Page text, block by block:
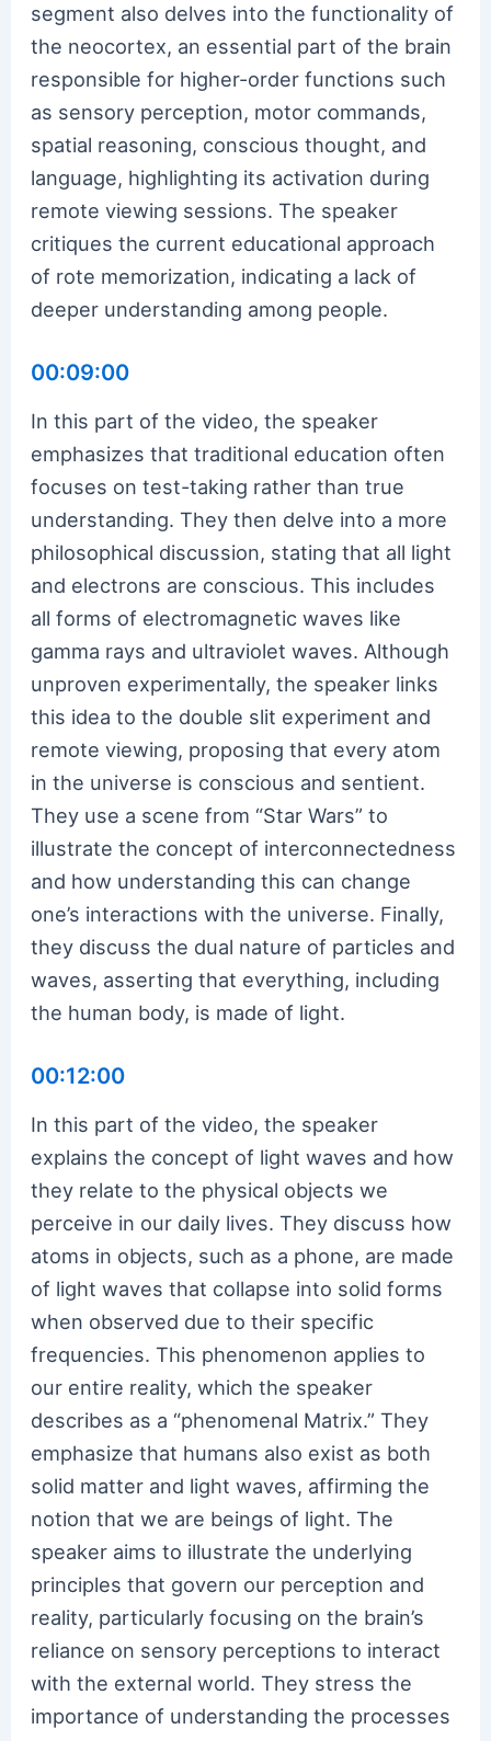
segment also delves into the functionality of
the neocortex, an essential part of the brain
responsible for higher-order functions such
as sensory perception, motor commands,
spatial reasoning, conscious thought, and
language, highlighting its activation during
remote viewing sessions. The speaker
critiques the current educational approach
of rote memorization, indicating a lack of
deeper understanding among people.
00:09:00
In this part of the video, the speaker
emphasizes that traditional education often
focuses on test-taking rather than true
understanding. They then delve into a more
philosophical discussion, stating that all light
and electrons are conscious. This includes
all forms of electromagnetic waves like
gamma rays and ultraviolet waves. Although
unproven experimentally, the speaker links
this idea to the double slit experiment and
remote viewing, proposing that every atom
in the universe is conscious and sentient.
They use a scene from “Star Wars” to
illustrate the concept of interconnectedness
and how understanding this can change
one’s interactions with the universe. Finally,
they discuss the dual nature of particles and
waves, asserting that everything, including
the human body, is made of light.
00:12:00
In this part of the video, the speaker
explains the concept of light waves and how
they relate to the physical objects we
perceive in our daily lives. They discuss how
atoms in objects, such as a phone, are made
of light waves that collapse into solid forms
when observed due to their specific
frequencies. This phenomenon applies to
our entire reality, which the speaker
describes as a “phenomenal Matrix.” They
emphasize that humans also exist as both
solid matter and light waves, affirming the
notion that we are beings of light. The
speaker aims to illustrate the underlying
principles that govern our perception and
reality, particularly focusing on the brain’s
reliance on sensory perceptions to interact
with the external world. They stress the
importance of understanding the processes